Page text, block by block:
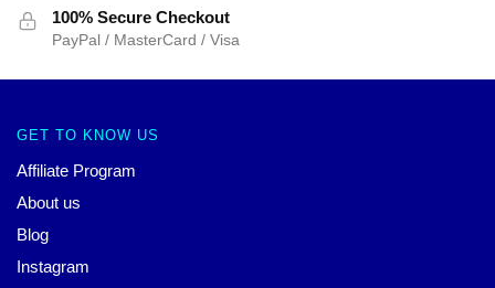
100% Secure Checkout
PayPal / MasterCard / Visa
GET TO KNOW US
Affiliate Program
About us
Blog
Instagram